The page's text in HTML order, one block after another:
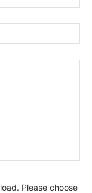
Please choose